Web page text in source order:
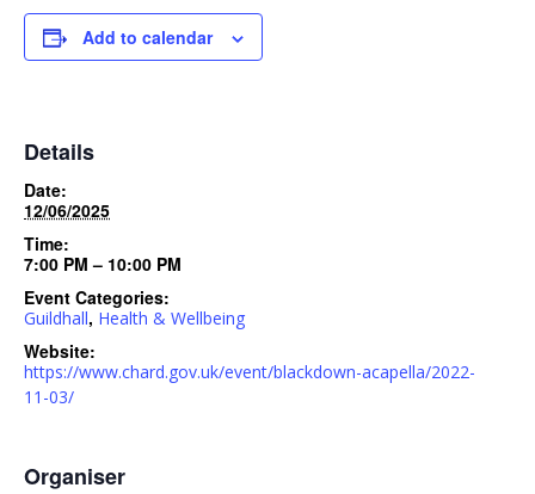
Add to calendar
Details
Date:
12/06/2025
Time:
7:00 PM – 10:00 PM
Event Categories:
Guildhall, Health & Wellbeing
Website:
https://www.chard.gov.uk/event/blackdown-acapella/2022-
11-03/
Organiser